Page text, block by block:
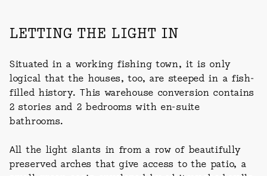
LETTING THE LIGHT IN
Situated in a working fishing town, it is only
logical that the houses, too, are steeped in a fish-
filled history. This warehouse conversion contains
2 stories and 2 bedrooms with en-suite
bathrooms.
All the light slants in from a row of beautifully
preserved arches that give access to the patio, a